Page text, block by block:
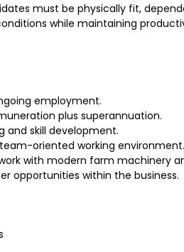
must be physically fit,
while maintaining
employment.
plus superannuation.
and skill development.
oriented working environment.
with modern farm machinery
opportunities within the business.